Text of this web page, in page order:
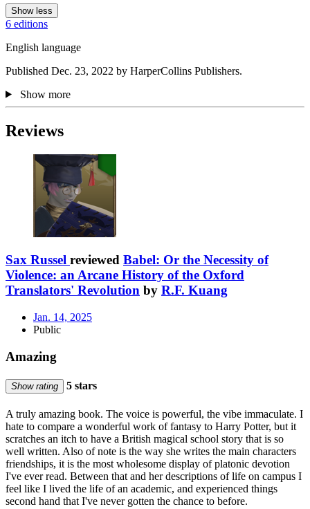
Show less
6 editions
English language
Published Dec. 23, 2022 by HarperCollins Publishers.
Show more
Reviews
Sax Russel reviewed Babel: Or the Necessity of
Violence: an Arcane History of the Oxford
Translators' Revolution by R.F. Kuang
Jan. 14, 2025
Public
Amazing
Show rating 5 stars
A truly amazing book. The voice is powerful, the vibe immaculate. I
hate to compare a wonderful work of fantasy to Harry Potter, but it
scratches an itch to have a British magical school story that is so
well written. Also of note is the way she writes the main characters
friendships, it is the most wholesome display of platonic devotion
I've ever read. Between that and her descriptions of life on campus I
feel like I lived the life of an academic, and experienced things
second hand that I've never gotten the chance to before.